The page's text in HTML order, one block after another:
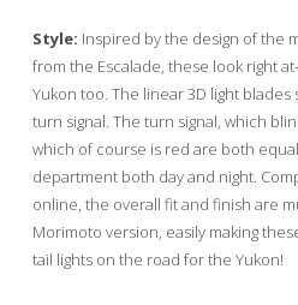
Style: Inspired by the design of the
from the Escalade, these look right
Yukon too. The linear 3D light
turn signal. The turn signal, which
which of course is red are both
department both day and night.
online, the overall fit and finish are
Morimoto version, easily making
tail lights on the road for the Yukon!